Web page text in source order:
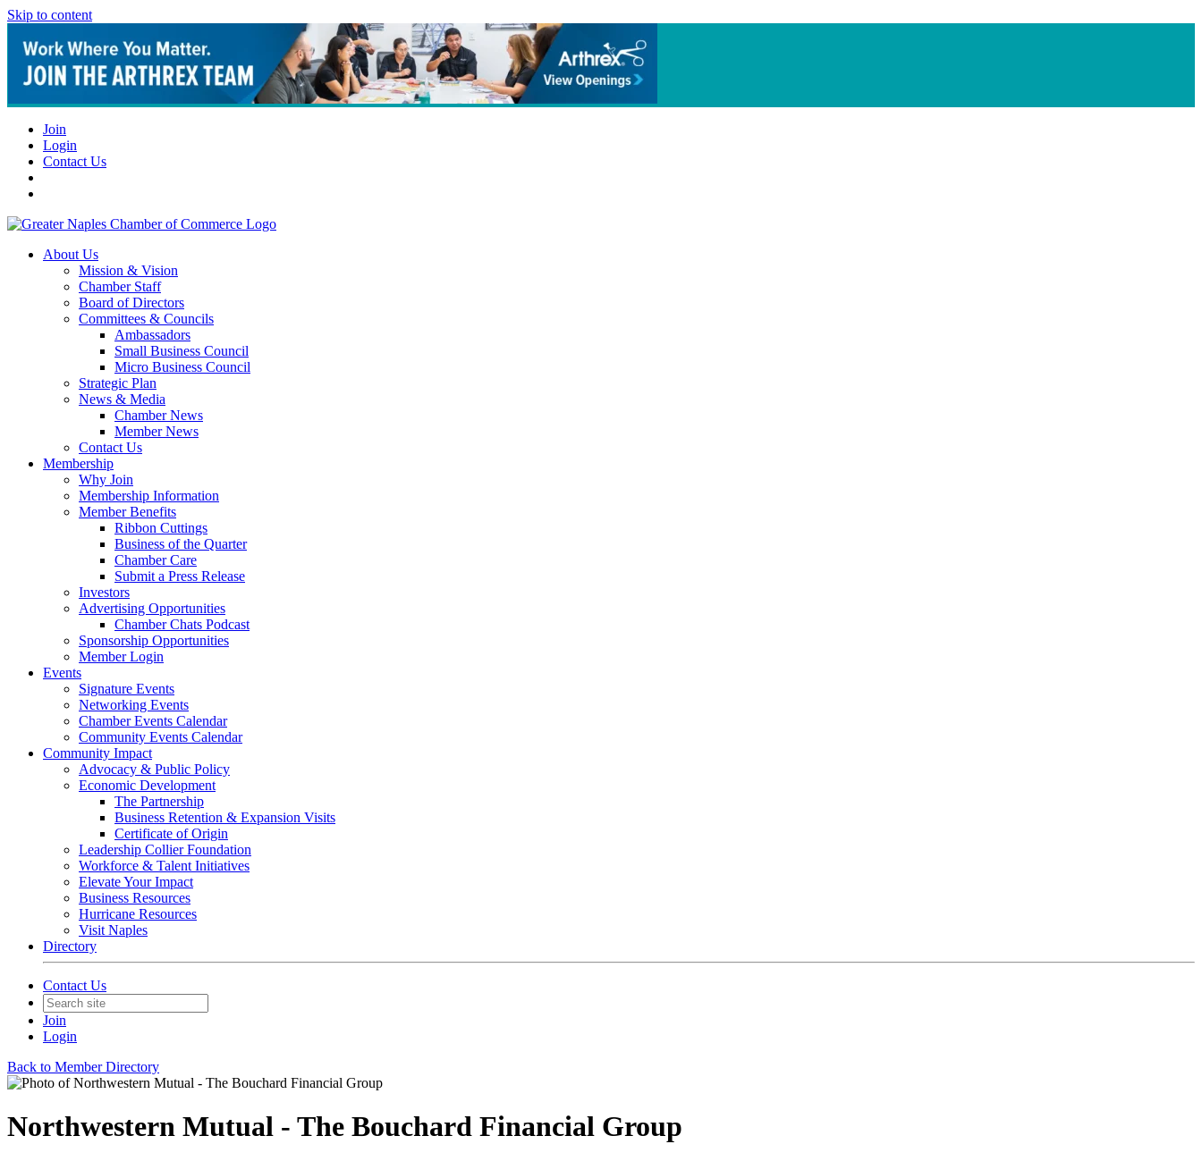
Skip to content
Join
Login
Contact Us
About Us
Mission & Vision
Chamber Staff
Board of Directors
Committees & Councils
Ambassadors
Small Business Council
Micro Business Council
Strategic Plan
News & Media
Chamber News
Member News
Contact Us
Membership
Why Join
Membership Information
Member Benefits
Ribbon Cuttings
Business of the Quarter
Chamber Care
Submit a Press Release
Investors
Advertising Opportunities
Chamber Chats Podcast
Sponsorship Opportunities
Member Login
Events
Signature Events
Networking Events
Chamber Events Calendar
Community Events Calendar
Community Impact
Advocacy & Public Policy
Economic Development
The Partnership
Business Retention & Expansion Visits
Certificate of Origin
Leadership Collier Foundation
Workforce & Talent Initiatives
Elevate Your Impact
Business Resources
Hurricane Resources
Visit Naples
Directory
Contact Us
Join
Login
Back to Member Directory
Northwestern Mutual - The Bouchard Financial Group